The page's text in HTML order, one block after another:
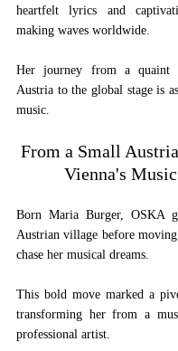
heartfelt lyrics and
making waves worldwide.
Her journey from a quaint
Austria to the global stage is
music.
From a Small
Vienna's
Born Maria Burger, OSKA
Austrian village before
chase her musical dreams.
This bold move marked a
transforming her from a
professional artist.